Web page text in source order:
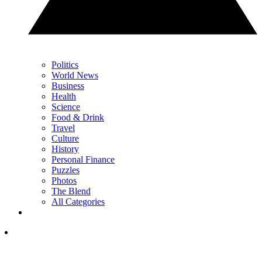
Politics
World News
Business
Health
Science
Food & Drink
Travel
Culture
History
Personal Finance
Puzzles
Photos
The Blend
All Categories